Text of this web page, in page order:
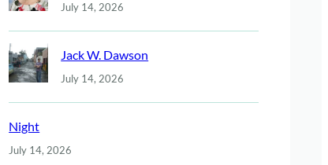
July 14, 2026
Jack W. Dawson
July 14, 2026
Night
July 14, 2026